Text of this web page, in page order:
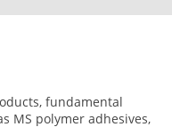
fundamental
MS polymer adhesives,